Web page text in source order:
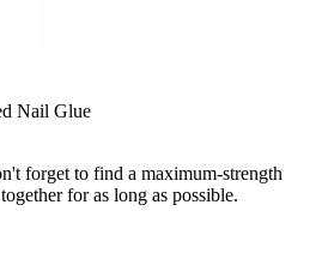
Nail Glue
forget to find a maximum-strength
for as long as possible.